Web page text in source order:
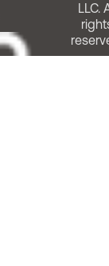
LLC.